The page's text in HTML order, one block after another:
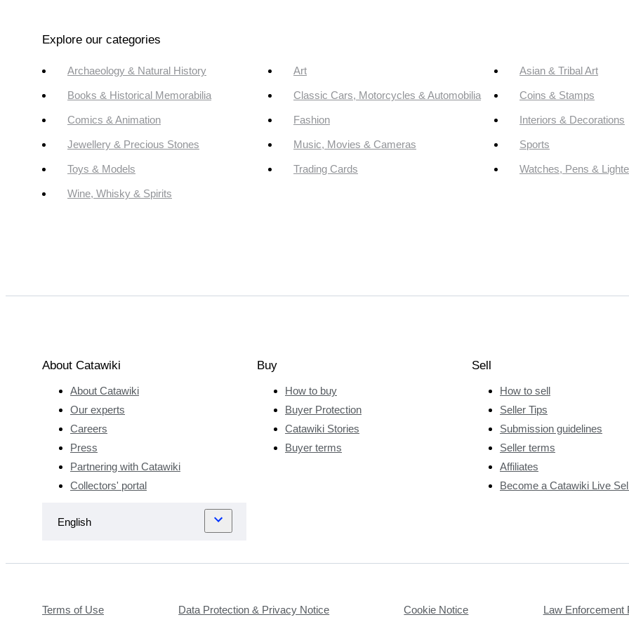
Explore our categories
Archaeology & Natural History Art Asian & Tribal Art
Books & Historical Memorabilia Classic Cars, Motorcycles & Automobilia Coins & Stamps
Comics & Animation Fashion Interiors & Decorations
Jewellery & Precious Stones Music, Movies & Cameras Sports
Toys & Models Trading Cards Watches, Pens &
Wine, Whisky & Spirits
About Catawiki
About Catawiki
Our experts
Careers
Press
Partnering with Catawiki
Collectors' portal
Buy
How to buy
Buyer Protection
Catawiki Stories
Buyer terms
Sell
How to sell
Seller Tips
Submission guidelines
Seller terms
Affiliates
Become a Catawiki Live
Terms of Use Data Protection & Privacy Notice Cookie Notice Law Enforcement